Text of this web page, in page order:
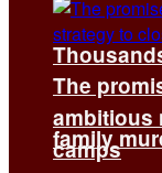
family
The
ambitious
camps